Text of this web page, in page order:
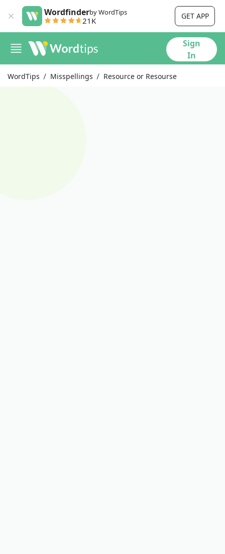
Wordfinderby WordTips
21K GET APP
Sign
In
WordTips Misspellings Resource or Resourse